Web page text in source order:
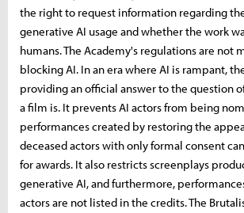
the right to request information regarding
generative AI usage and whether the work
humans. The Academy's regulations are not
blocking AI. In an era where AI is rampant,
providing an official answer to the question
a film is. It prevents AI actors from being
performances created by restoring the
deceased actors with only formal consent
for awards. It also restricts screenplays
generative AI, and furthermore,
actors are not listed in the credits. The